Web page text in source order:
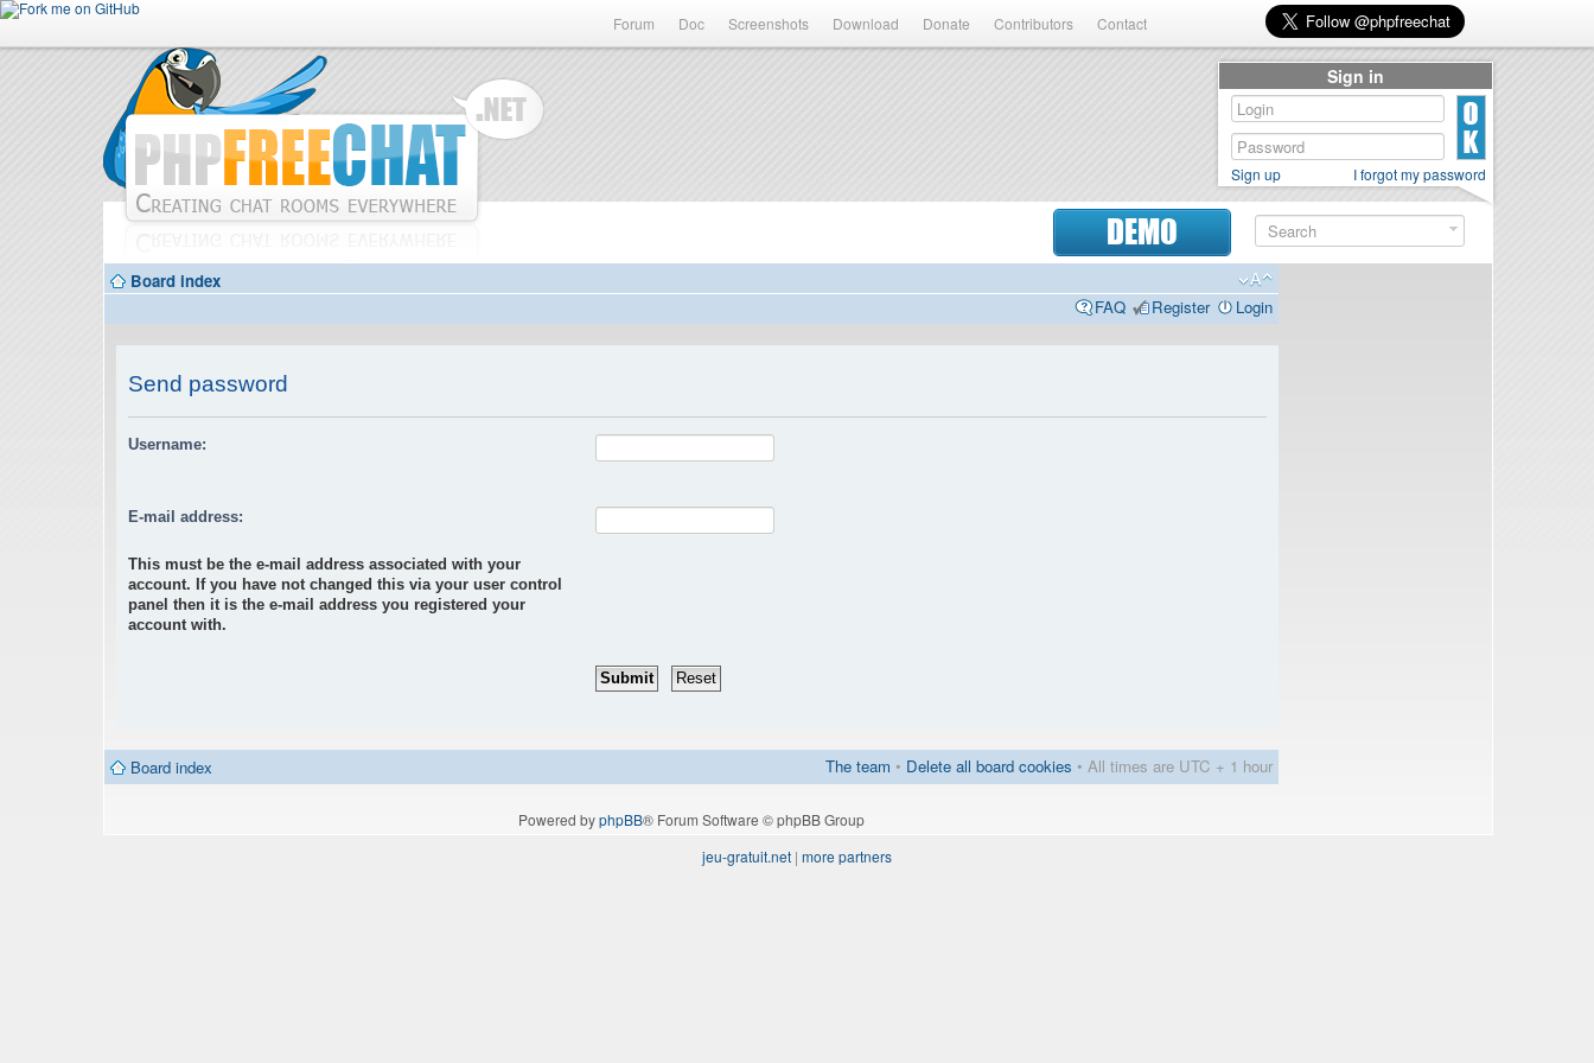
Forum Doc Screenshots Download Donate Contributors Contact
DEMO
Board index
FAQ
Register Login
Send password
Username:
E-mail address:
This must be the e-mail address associated with your
account. If you have not changed this via your user control
panel then it is the e-mail address you registered your
account with.
Board index The team • Delete all board cookies • All times are UTC + 1 hour
Powered byphpBB® Forum Software © phpBB Group
Sign in
Sign up I forgot my password
jeu-gratuit.net | more partners